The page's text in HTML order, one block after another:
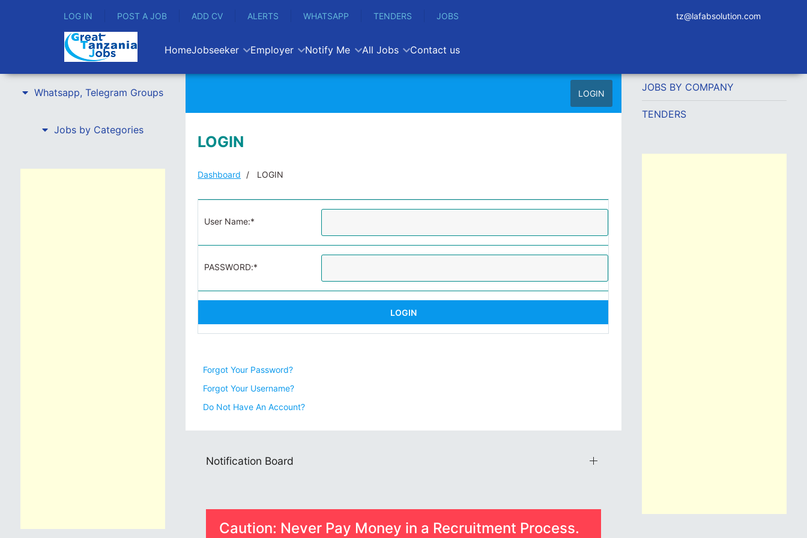
LOG IN POST A JOB ADD CV ALERTS WHATSAPP TENDERS JOBS tz@lafabsolution.com
HomeJobseeker Employer Notify Me All Jobs Contact us
Whatsapp, Telegram Groups
Jobs by Categories
LOGIN
LOGIN
Dashboard LOGIN
User Name:*
PASSWORD:*
Forgot Your Password?
Forgot Your Username?
Do Not Have An Account?
Notification Board
Caution: Never Pay Money in a Recruitment Process.
JOBS BY COMPANY
TENDERS